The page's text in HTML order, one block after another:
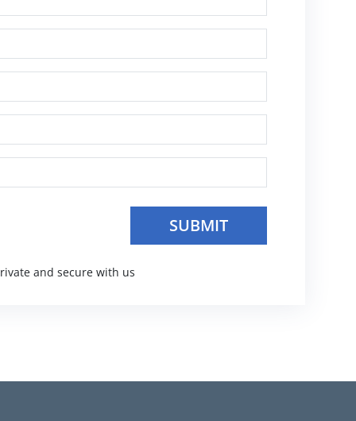
and secure with us